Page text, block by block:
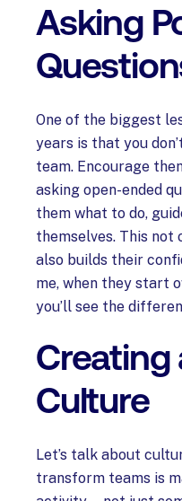
Asking
One of the biggest
years is that you
team. Encourage
asking open-ended
them what to do,
themselves. This not
also builds their
me, when they start
you’ll see the
Creating
Culture
Let’s talk about
transform teams is